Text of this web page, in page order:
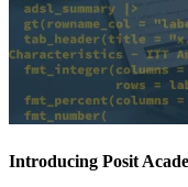
Introducing Posit